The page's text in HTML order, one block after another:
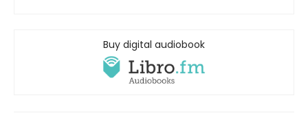
Buy digital audiobook